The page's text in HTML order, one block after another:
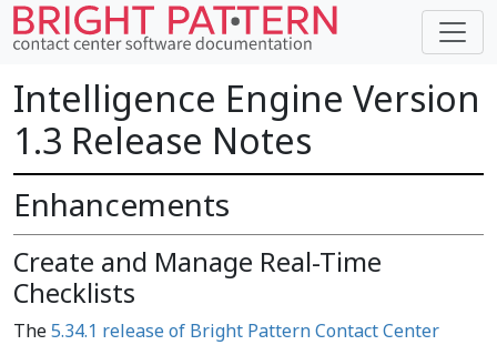
Intelligence Engine Version
1.3 Release Notes
Enhancements
Create and Manage Real-Time
Checklists
The5.34.1 release of Bright Pattern Contact Center